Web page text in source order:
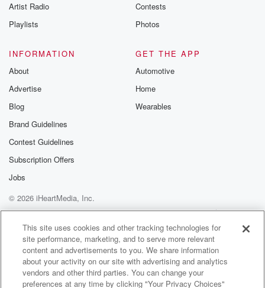
Artist Radio
Playlists
Contests
Photos
INFORMATION
About
Advertise
Blog
Brand Guidelines
Contest Guidelines
Subscription Offers
Jobs
GET THE APP
Automotive
Home
Wearables
© 2026 iHeartMedia, Inc.
Help
Privacy Policy
Your Privacy Choices
Terms of Use
AdChoices
This site uses cookies and other tracking technologies for
site performance, marketing, and to serve more relevant
content and advertisements to you. We share information
about your activity on our site with advertising and analytics
vendors and other third parties. You can change your
preferences at any time by clicking "Your Privacy Choices"